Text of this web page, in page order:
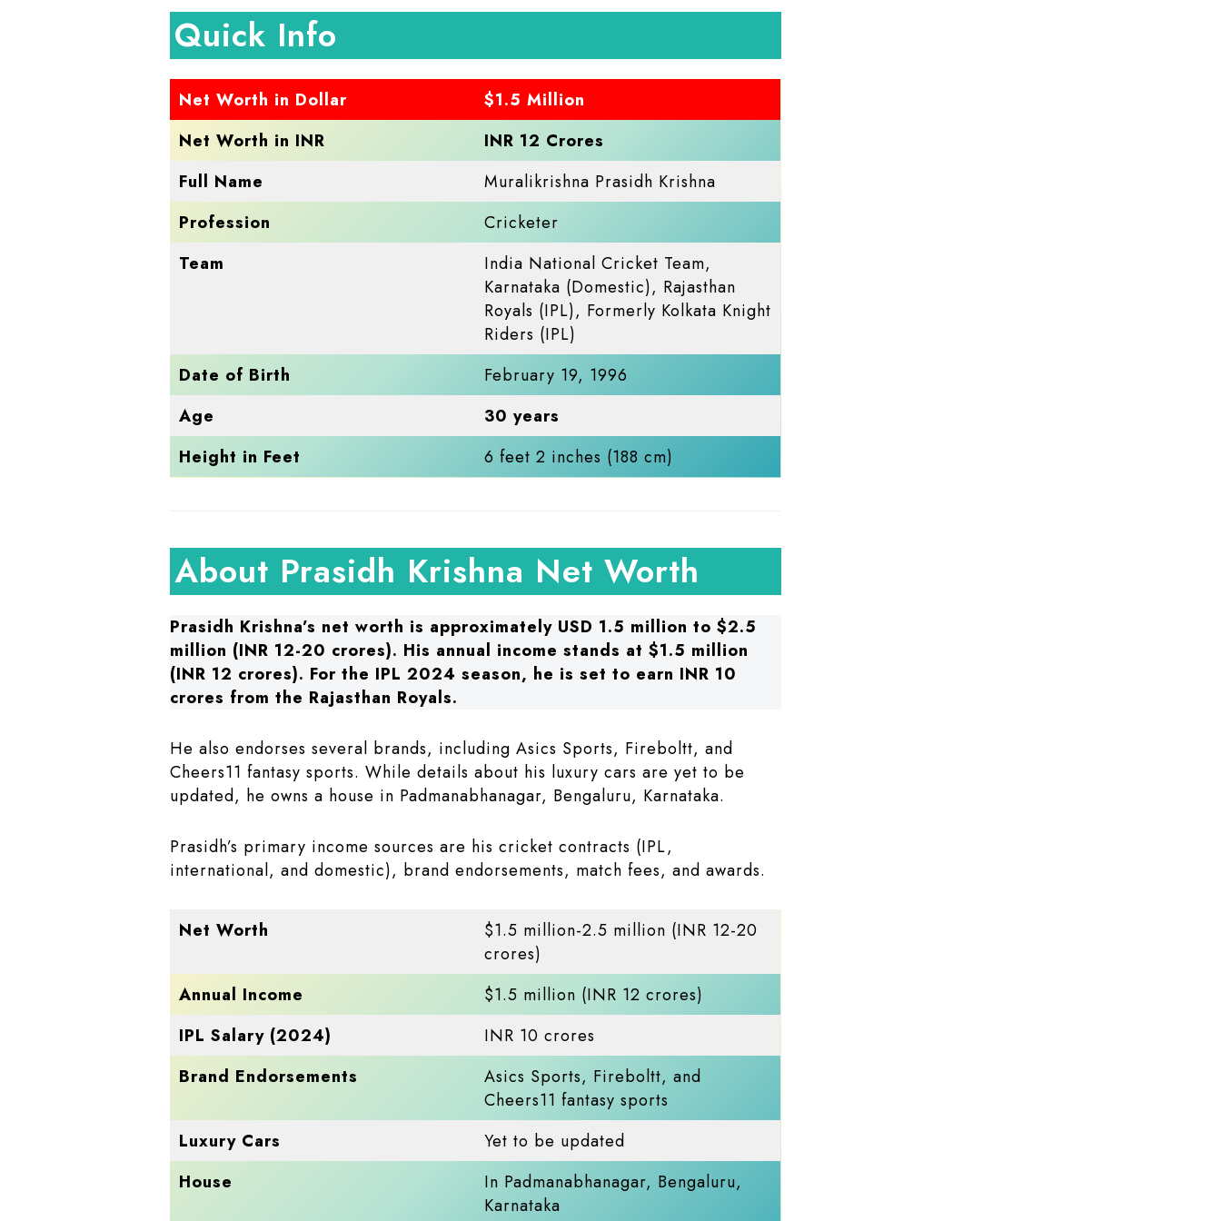
Quick Info
Net Worth in Dollar
$1.5 Million
Net Worth in INR
INR 12 Crores
Full Name
Muralikrishna Prasidh Krishna
Profession
Cricketer
Team
India National Cricket Team,
Karnataka (Domestic), Rajasthan
Royals (IPL), Formerly Kolkata Knight
Riders (IPL)​
Date of Birth
February 19, 1996
Age
30 years
Height in Feet
6 feet 2 inches (188 cm)​
About Prasidh Krishna Net Worth
Prasidh Krishna’s net worth is approximately USD 1.5 million to $2.5
million (INR 12-20 crores). His annual income stands at $1.5 million
(INR 12 crores). For the IPL 2024 season, he is set to earn INR 10
crores from the Rajasthan Royals.
He also endorses several brands, including Asics Sports, Fireboltt, and
Cheers11 fantasy sports. While details about his luxury cars are yet to be
updated, he owns a house in Padmanabhanagar, Bengaluru, Karnataka.
Prasidh’s primary income sources are his cricket contracts (IPL,
international, and domestic), brand endorsements, match fees, and awards.
Net Worth
$1.5 million-2.5 million (INR 12-20
crores)​
Annual Income
$1.5 million (INR 12 crores)​
IPL Salary (2024)
INR 10 crores
Brand Endorsements
Asics Sports, Fireboltt, and
Cheers11 fantasy sports
Luxury Cars
Yet to be updated
House
In Padmanabhanagar, Bengaluru,
Karnataka​